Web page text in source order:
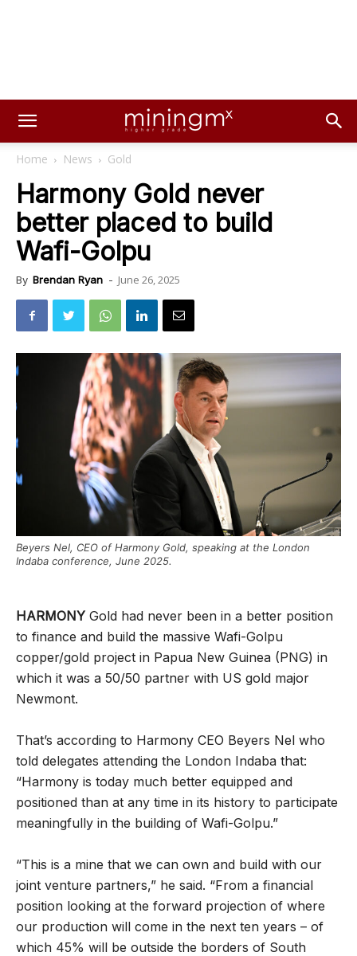
Home News Gold
Harmony Gold never
better placed to build
Wafi-Golpu
By Brendan Ryan - June 26, 2025
Beyers Nel, CEO of Harmony Gold, speaking at the London
Indaba conference, June 2025.
HARMONY Gold had never been in a better position
to finance and build the massive Wafi-Golpu
copper/gold project in Papua New Guinea (PNG) in
which it was a 50/50 partner with US gold major
Newmont.
That’s according to Harmony CEO Beyers Nel who
told delegates attending the London Indaba that:
“Harmony is today much better equipped and
positioned than at any time in its history to participate
meaningfully in the building of Wafi-Golpu.”
“This is a mine that we can own and build with our
joint venture partners,” he said. “From a financial
position looking at the forward projection of where
our production will come in the next ten years – of
which 45% will be outside the borders of South